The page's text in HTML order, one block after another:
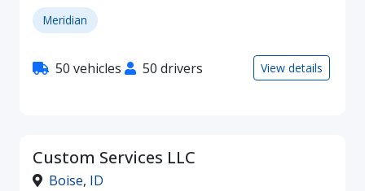
Meridian
50 vehicles 50 drivers View details
Custom Services LLC
Boise, ID